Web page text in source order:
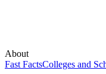
About
Fast FactsColleges and